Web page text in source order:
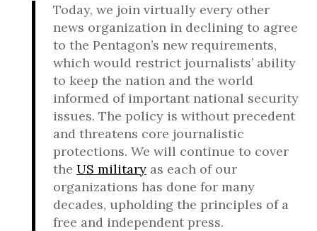
Today, we join virtually every other
news organization in declining to agree
to the Pentagon’s new requirements,
which would restrict journalists’ ability
to keep the nation and the world
informed of important national security
issues. The policy is without precedent
and threatens core journalistic
protections. We will continue to cover
the US military as each of our
organizations has done for many
decades, upholding the principles of a
free and independent press.